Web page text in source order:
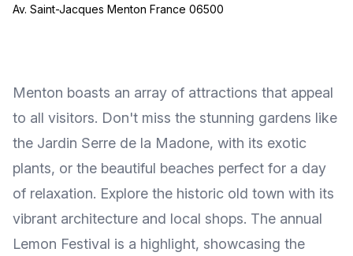
Av. Saint-Jacques Menton France 06500
Menton boasts an array of attractions that appeal
to all visitors. Don't miss the stunning gardens like
the Jardin Serre de la Madone, with its exotic
plants, or the beautiful beaches perfect for a day
of relaxation. Explore the historic old town with its
vibrant architecture and local shops. The annual
Lemon Festival is a highlight, showcasing the